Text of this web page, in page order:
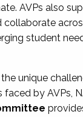
AVPs also
collaborate
student
unique
by AVPs,